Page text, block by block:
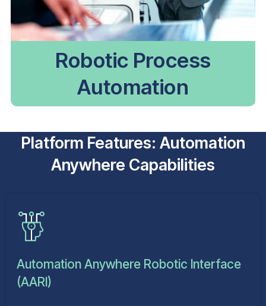
Robotic Process
Automation
Platform Features: Automation
Anywhere Capabilities
Automation Anywhere Robotic Interface
(AARI)